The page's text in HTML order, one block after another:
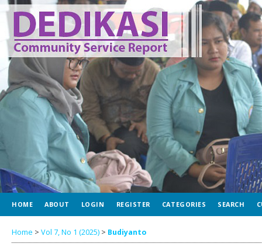
HOME ABOUT LOGIN REGISTER CATEGORIES SEARCH
Home > Vol 7, No 1 (2025) > Budiyanto